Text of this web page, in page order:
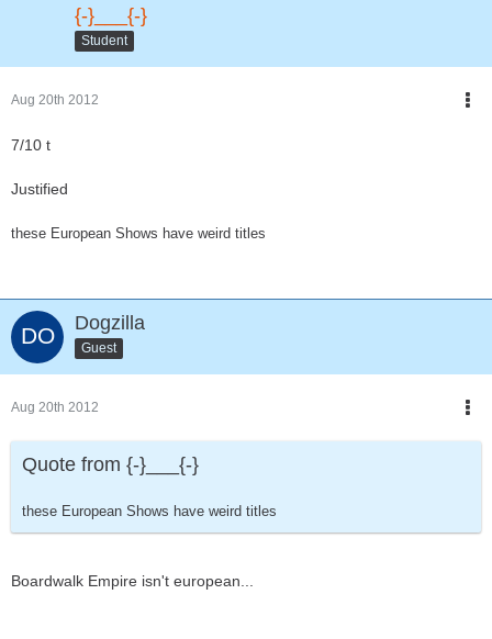
{-}___{-}
Student
Aug 20th 2012
7/10 t
Justified
these European Shows have weird titles
Dogzilla
Guest
Aug 20th 2012
Quote from {-}___{-}
these European Shows have weird titles
Boardwalk Empire isn't european...